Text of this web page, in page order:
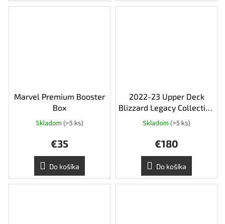
Marvel Premium Booster
Box
Skladom (>5 ks)
€35
Do košíka
2022-23 Upper Deck
Blizzard Legacy Collection
Hobby Box
Skladom (>5 ks)
€180
Do košíka